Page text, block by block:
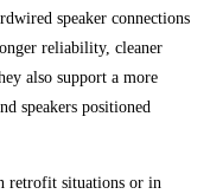
speaker connections
reliability, cleaner
also support a more
speakers positioned
retrofit situations or in